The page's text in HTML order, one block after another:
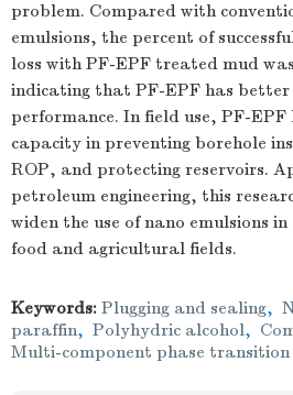
problem. Compared with
emulsions, the percent of
loss with PF-EPF treated mud
indicating that PF-EPF has better
performance. In field use, PF-EPF
capacity in preventing borehole
ROP, and protecting reservoirs.
petroleum engineering, this
widen the use of nano emulsions
food and agricultural fields.
Keywords: Plugging and sealing,
paraffin, Polyhydric alcohol,
Multi-component phase